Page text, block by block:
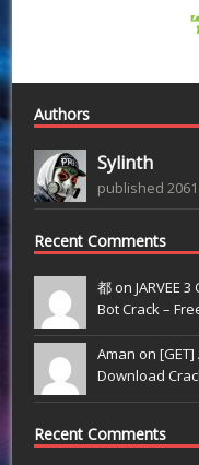
Authors
Sylinth
published
Recent Comments
都 onJARVEE
Bot Crack –
Aman on
Download
Recent Comments